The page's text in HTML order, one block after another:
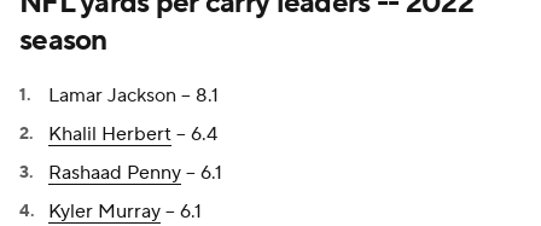
season
Lamar Jackson -- 8.1
Khalil Herbert -- 6.4
Rashaad Penny -- 6.1
Kyler Murray -- 6.1